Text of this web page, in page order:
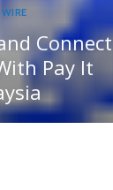
Connect
Pay It